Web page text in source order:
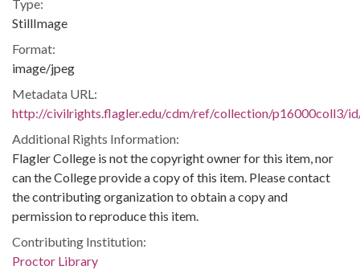
Type:
StillImage
Format:
image/jpeg
Metadata URL:
http://civilrights.flagler.edu/cdm/ref/collection/p16000coll3/
Additional Rights Information:
Flagler College is not the copyright owner for this item, nor
can the College provide a copy of this item. Please contact
the contributing organization to obtain a copy and
permission to reproduce this item.
Contributing Institution:
Proctor Library